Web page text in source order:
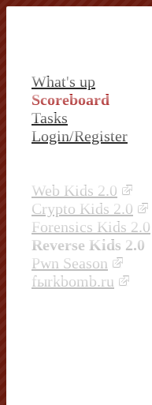
What's up
Scoreboard
Tasks
Login/Register
Web Kids 2.0
Crypto Kids 2.0
Forensics Kids 2.0
Reverse Kids 2.0
Pwn Season
fыrkbomb.ru